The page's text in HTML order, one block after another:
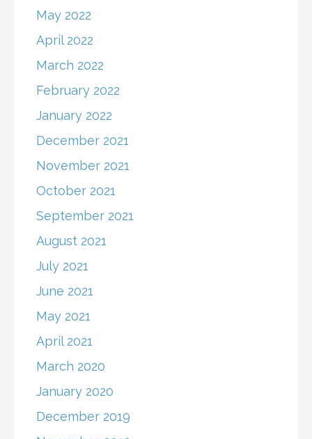
May 2022
April 2022
March 2022
February 2022
January 2022
December 2021
November 2021
October 2021
September 2021
August 2021
July 2021
June 2021
May 2021
April 2021
March 2020
January 2020
December 2019